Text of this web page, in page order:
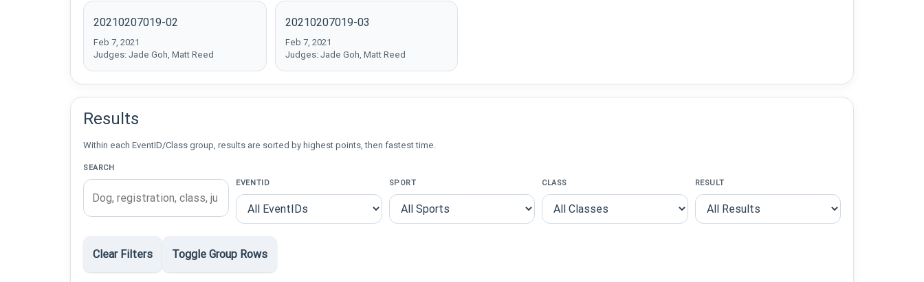
20210207019-02
Feb 7, 2021
Judges: Jade Goh, Matt Reed
20210207019-03
Feb 7, 2021
Judges: Jade Goh, Matt Reed
Results
Within each EventID/Class group, results are sorted by highest points, then fastest time.
SEARCH
EVENTID
SPORT CLASS RESULT
Clear Filters Toggle Group Rows